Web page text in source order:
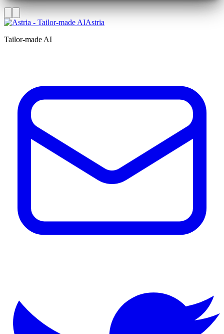
Astria
Tailor-made AI